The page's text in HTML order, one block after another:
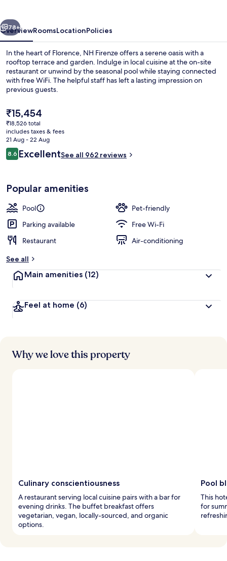
Next
78+
OverviewRoomsLocationPolicies
In the heart of Florence, NH Firenze offers a serene oasis with a
rooftop terrace and garden. Indulge in local cuisine at the on-site
restaurant or unwind by the seasonal pool while staying connected
with free WiFi. The helpful staff has left a lasting impression on
previous guests.
The
current
price
is
₹15,454
₹15,454
₹18,526 total
includes taxes & fees
21 Aug - 22 Aug
Reviews
8.68.6 out of 10
ExcellentSee all 962 reviews
Popular amenities
Pool
Pet-friendly
Parking available
Free Wi-Fi
Restaurant
Air-conditioning
See all
Main amenities (12)
Feel at home (6)
Why we love this property
Culinary conscientiousness
A restaurant serving local cuisine pairs with a bar for
evening drinks. The buffet breakfast offers
vegetarian, vegan, locally-sourced, and organic
options.
Pool
This
for